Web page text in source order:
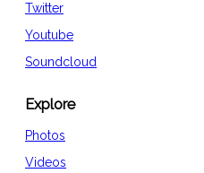
Twitter
Youtube
Soundcloud
Explore
Photos
Videos